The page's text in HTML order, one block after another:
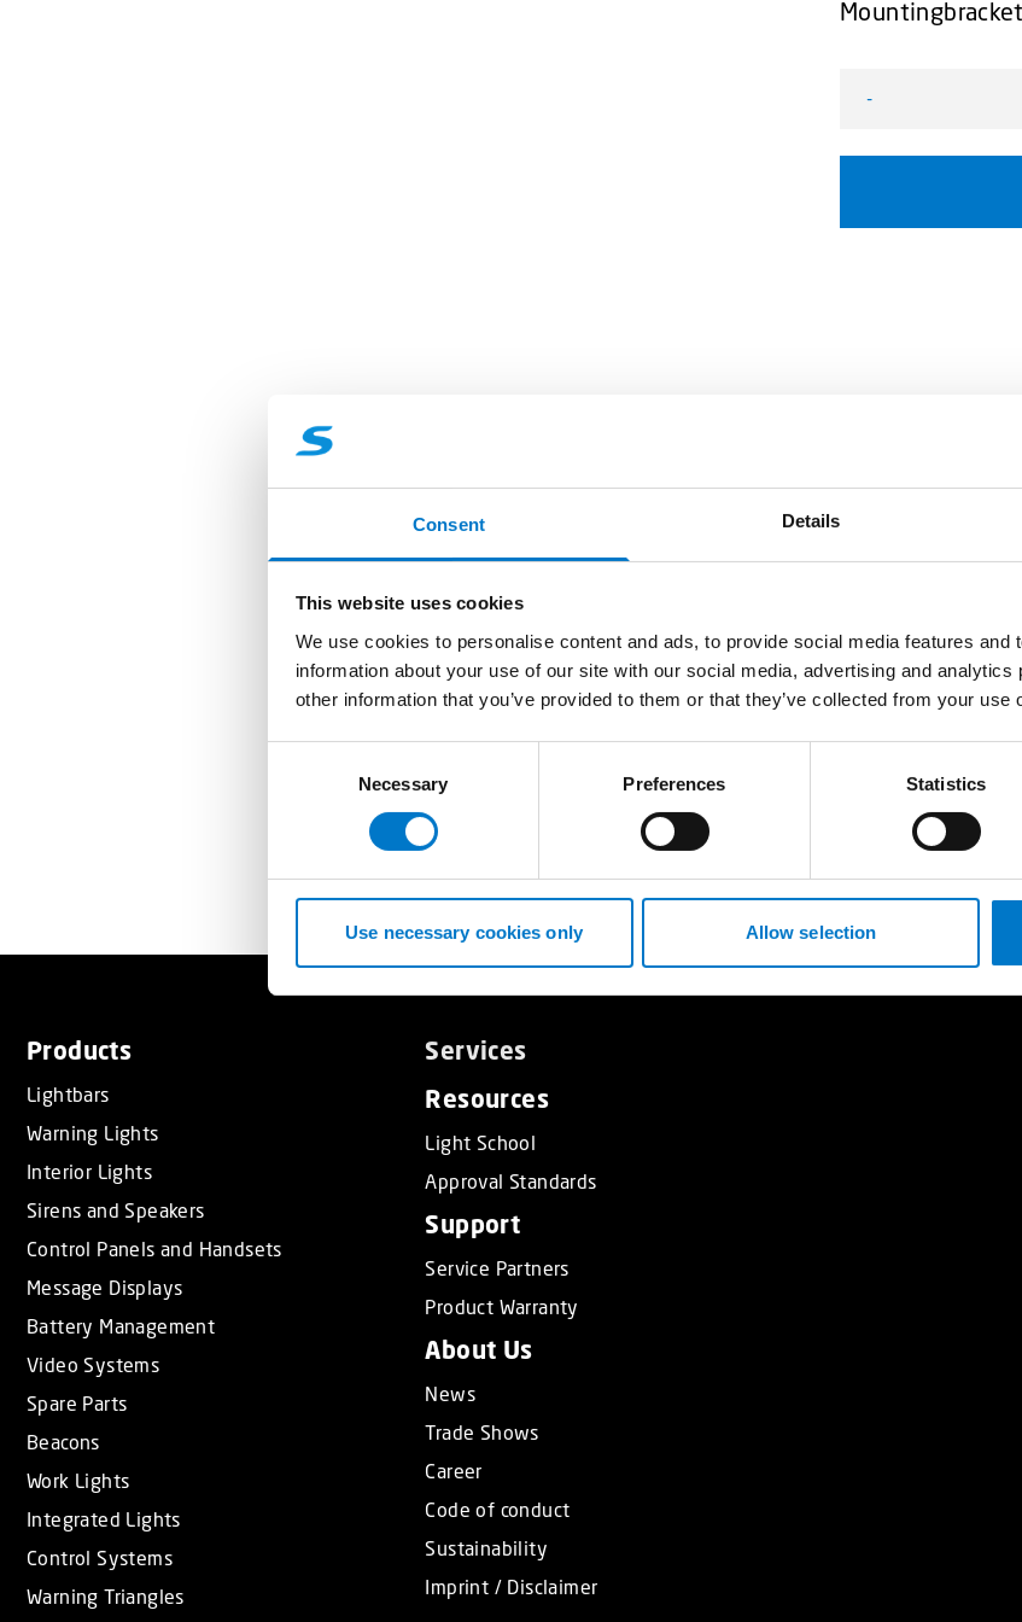
Consent Details
This website uses cookies
We use cookies to personalise content and ads, to provide social media features and
information about your use of our site with our social media, advertising and
other information that you’ve provided to them or that they’ve collected from your use
S
e
Necessary Preferences Statistics
Use necessary cookies only Allow selection
-
L54 Bracket
Products
Lightbars
Warning Lights
Interior Lights
Sirens and Speakers
Control Panels and Handsets
Message Displays
Battery Management
Video Systems
Spare Parts
Beacons
Work Lights
Integrated Lights
Control Systems
Warning Triangles
Services
Resources
Light School
Approval Standards
Support
Service Partners
Product Warranty
About Us
News
Trade Shows
Career
Code of conduct
Sustainability
Imprint / Disclaimer